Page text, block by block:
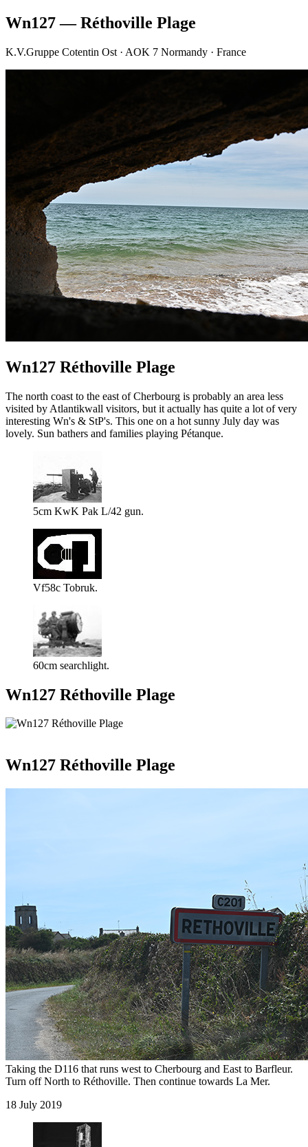
Wn127 — Réthoville Plage
K.V.Gruppe Cotentin Ost · AOK 7 Normandy · France
Wn127 Réthoville Plage
The north coast to the east of Cherbourg is probably an area less
visited by Atlantikwall visitors, but it actually has quite a lot of very
interesting Wn's & StP's. This one on a hot sunny July day was
lovely. Sun bathers and families playing Pétanque.
5cm KwK Pak L/42 gun.
Vf58c Tobruk.
60cm searchlight.
Wn127 Réthoville Plage
Wn127 Réthoville Plage
Taking the D116 that runs west to Cherbourg and East to Barfleur.
Turn off North to Réthoville. Then continue towards La Mer.
18 July 2019